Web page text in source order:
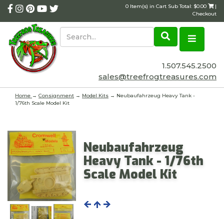
0 Item(s) in Cart Sub Total: $0.00
|
Checkout
1.507.545.2500
sales@treefrogtreasures.com
Home → Consignment → Model Kits → Neubaufahrzeug Heavy Tank -
1/76th Scale Model Kit
Neubaufahrzeug
Heavy Tank - 1/76th
Scale Model Kit